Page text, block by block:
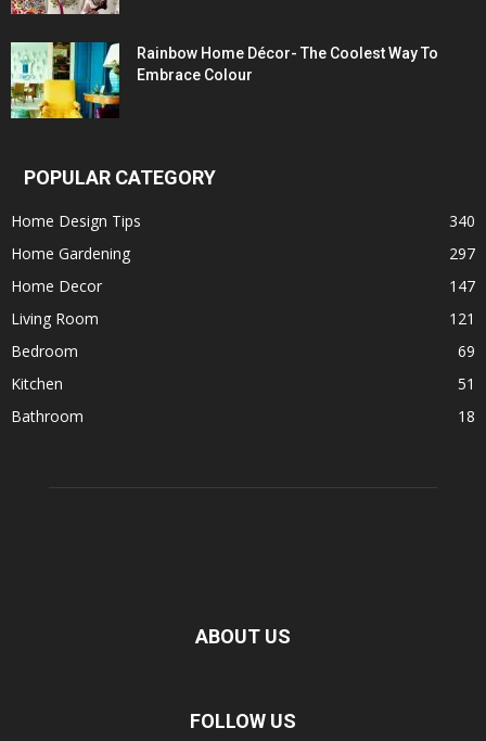
Rainbow Home Décor- The Coolest Way To
Embrace Colour
POPULAR CATEGORY
Home Design Tips
340
Home Gardening
297
Home Decor
147
Living Room
121
Bedroom
69
Kitchen
51
Bathroom
18
ABOUT US
FOLLOW US